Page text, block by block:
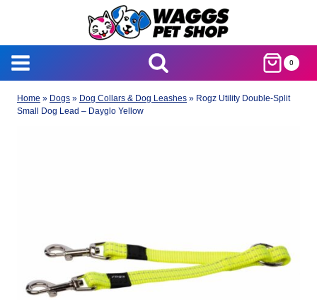
0
Home » Dogs » Dog Collars & Dog Leashes » Rogz Utility Double-Split
Small Dog Lead – Dayglo Yellow